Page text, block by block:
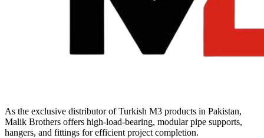
As the exclusive distributor of Turkish M3 products in Pakistan,
Malik Brothers offers high-load-bearing, modular pipe supports,
hangers, and fittings for efficient project completion.